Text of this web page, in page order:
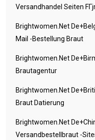
Versandhandel Seiten
Brightwomen.net
Mail -Bestellung Braut
Brightwomen.net
Brautagentur
Brightwomen.net
Braut Datierung
Brightwomen.net
Versandbestellbraut -